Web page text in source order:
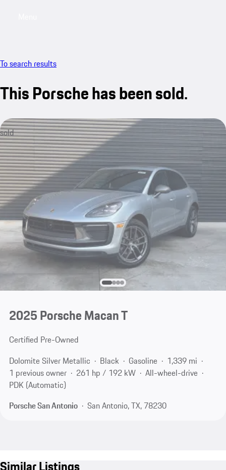
To search results
This Porsche has been sold.
sold
2025 Porsche Macan T
Certified Pre-Owned
Dolomite Silver Metallic
Black Gasoline
1,339 mi
1 previous owner
261 hp / 192 kW
All-wheel-drive
PDK (Automatic)
Porsche San Antonio
San Antonio, TX, 78230